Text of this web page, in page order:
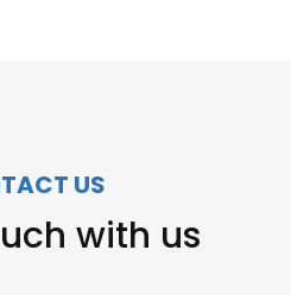
US
with us